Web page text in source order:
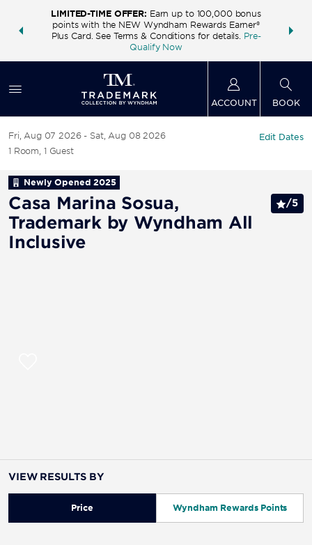
deals—
LIMITED-TIME OFFER: Earn up to 100,000 bonus
points with the NEW Wyndham Rewards Earner®
Plus Card. See Terms & Conditions for details. Pre-
Qualify Now
FREE
ACCOUNT BOOK
Fri, Aug 07 2026
Sat, Aug 08 2026
1 Room, 1 Guest
Edit Dates
Newly Opened 2025
Casa Marina Sosua,
Trademark by Wyndham All
Inclusive
/5
VIEW RESULTS BY
Price Wyndham Rewards Points